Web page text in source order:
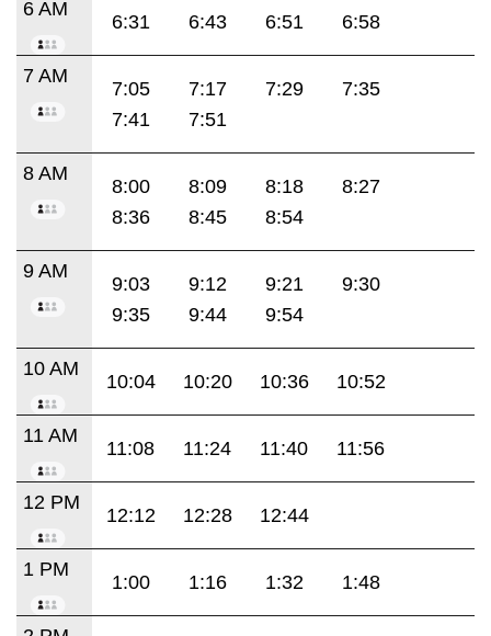
6 AM
6:31 6:43 6:51 6:58
7 AM
7:05 7:17 7:29
7:35
7:41
7:51
8 AM
8:00 8:09 8:18
8:27
8:36
8:45 8:54
9 AM
9:03 9:12 9:21
9:30
9:35
9:44 9:54
10 AM
10:04 10:20 10:36 10:52
11 AM
11:08 11:24 11:40 11:56
12 PM
12:12 12:28 12:44
1 PM
1:00 1:16 1:32 1:48